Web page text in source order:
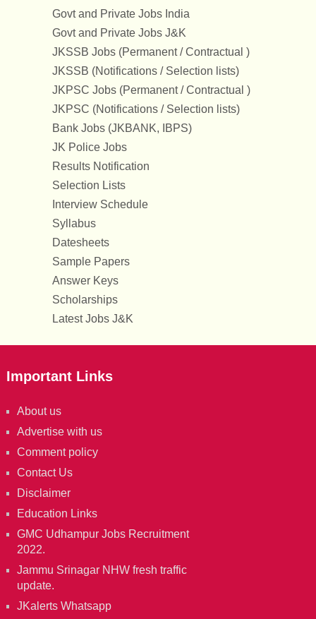
Govt and Private Jobs India
Govt and Private Jobs J&K
JKSSB Jobs (Permanent / Contractual )
JKSSB (Notifications / Selection lists)
JKPSC Jobs (Permanent / Contractual )
JKPSC (Notifications / Selection lists)
Bank Jobs (JKBANK, IBPS)
JK Police Jobs
Results Notification
Selection Lists
Interview Schedule
Syllabus
Datesheets
Sample Papers
Answer Keys
Scholarships
Latest Jobs J&K
Important Links
About us
Advertise with us
Comment policy
Contact Us
Disclaimer
Education Links
GMC Udhampur Jobs Recruitment
2022.
Jammu Srinagar NHW fresh traffic
update.
JKalerts Whatsapp